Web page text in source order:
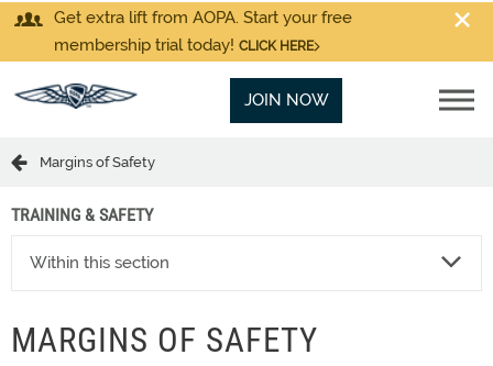
Get extra lift from AOPA. Start your free
membership trial today! CLICK HERE
JOIN NOW
Margins of Safety
TRAINING & SAFETY
Within this section
MARGINS OF SAFETY